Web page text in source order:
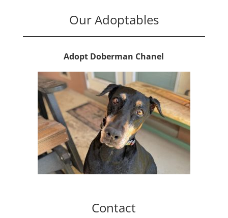
Our Adoptables
Adopt Doberman Chanel
Contact